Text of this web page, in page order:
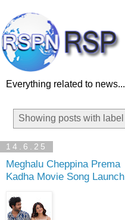
Everything related to news...
Showing posts with label
14.6.25
Meghalu Cheppina Prema
Kadha Movie Song Launch